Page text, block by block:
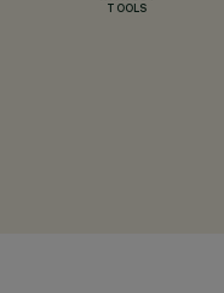
TOOLS